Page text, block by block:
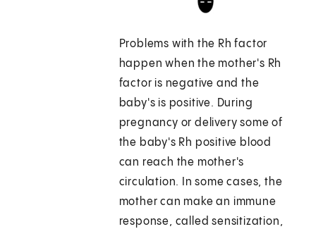
Problems with the Rh factor
happen when the mother's Rh
factor is negative and the
baby's is positive. During
pregnancy or delivery some of
the baby's Rh positive blood
can reach the mother's
circulation. In some cases, the
mother can make an immune
response, called sensitization,